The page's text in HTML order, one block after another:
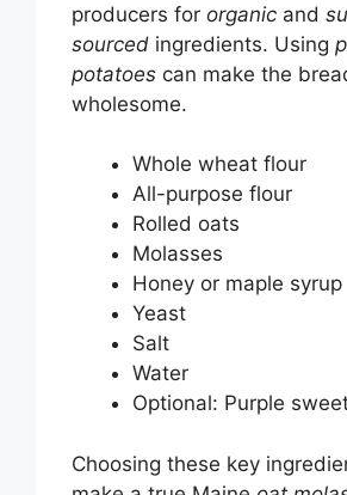
producers for organic and
sourced ingredients. Using
potatoes can make the
wholesome.
Whole wheat flour
All-purpose flour
Rolled oats
Molasses
Honey or maple syrup
Yeast
Salt
Water
Optional: Purple
Choosing these key